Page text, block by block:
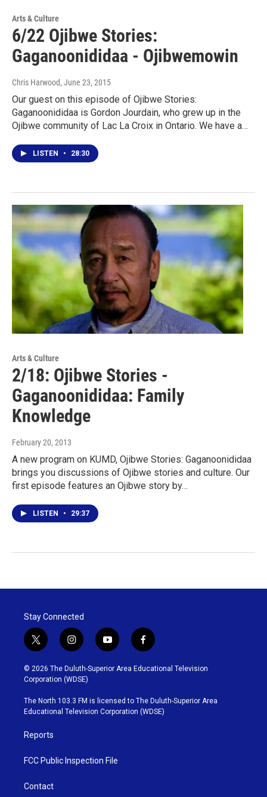
Arts & Culture
6/22 Ojibwe Stories:
Gaganoonididaa - Ojibwemowin
Chris Harwood, June 23, 2015
Our guest on this episode of Ojibwe Stories:
Gaganoonididaa is Gordon Jourdain, who grew up in the
Ojibwe community of Lac La Croix in Ontario. We have a…
LISTEN • 28:30
Arts & Culture
2/18: Ojibwe Stories -
Gaganoonididaa: Family
Knowledge
February 20, 2013
A new program on KUMD, Ojibwe Stories: Gaganoonididaa
brings you discussions of Ojibwe stories and culture. Our
first episode features an Ojibwe story by…
LISTEN • 29:37
Stay Connected
t
w
i
t
t
e
r
i
n
s
t
g
r
y
o
u
b
e
f
a
c
o
o
k
© 2026 The Duluth-Superior Area Educational Television
Corporation (WDSE)
The North 103.3 FM is licensed to The Duluth-Superior Area
Educational Television Corporation (WDSE)
Reports
FCC Public Inspection File
Contact